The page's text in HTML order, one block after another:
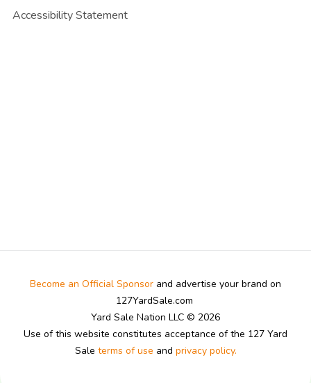
Accessibility Statement
Become an Official Sponsor and advertise your brand on
127YardSale.com
Yard Sale Nation LLC © 2026
Use of this website constitutes acceptance of the 127 Yard
Sale terms of use and privacy policy.